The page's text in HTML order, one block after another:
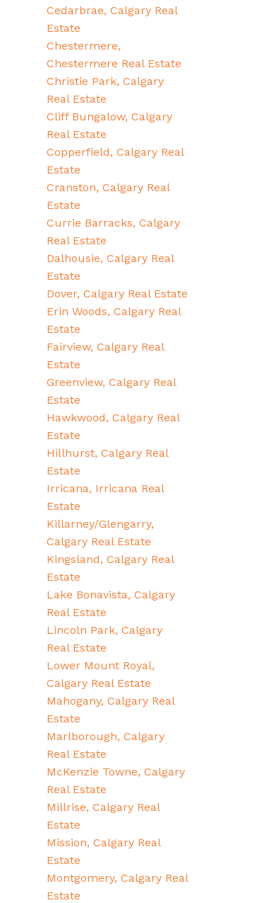
Cedarbrae, Calgary Real
Estate
Chestermere,
Chestermere Real Estate
Christie Park, Calgary
Real Estate
Cliff Bungalow, Calgary
Real Estate
Copperfield, Calgary Real
Estate
Cranston, Calgary Real
Estate
Currie Barracks, Calgary
Real Estate
Dalhousie, Calgary Real
Estate
Dover, Calgary Real Estate
Erin Woods, Calgary Real
Estate
Fairview, Calgary Real
Estate
Greenview, Calgary Real
Estate
Hawkwood, Calgary Real
Estate
Hillhurst, Calgary Real
Estate
Irricana, Irricana Real
Estate
Killarney/Glengarry,
Calgary Real Estate
Kingsland, Calgary Real
Estate
Lake Bonavista, Calgary
Real Estate
Lincoln Park, Calgary
Real Estate
Lower Mount Royal,
Calgary Real Estate
Mahogany, Calgary Real
Estate
Marlborough, Calgary
Real Estate
McKenzie Towne, Calgary
Real Estate
Millrise, Calgary Real
Estate
Mission, Calgary Real
Estate
Montgomery, Calgary Real
Estate